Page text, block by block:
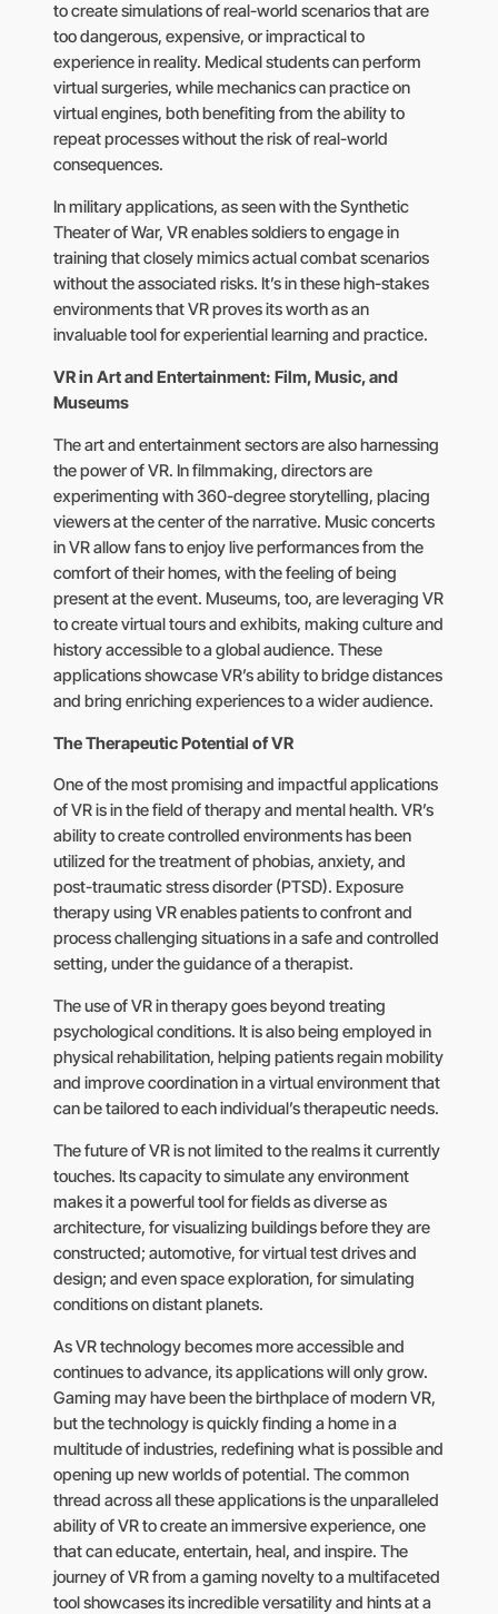
to create simulations of real-world scenarios that are
too dangerous, expensive, or impractical to
experience in reality. Medical students can perform
virtual surgeries, while mechanics can practice on
virtual engines, both benefiting from the ability to
repeat processes without the risk of real-world
consequences.
In military applications, as seen with the Synthetic
Theater of War, VR enables soldiers to engage in
training that closely mimics actual combat scenarios
without the associated risks. It’s in these high-stakes
environments that VR proves its worth as an
invaluable tool for experiential learning and practice.
VR in Art and Entertainment: Film, Music, and
Museums
The art and entertainment sectors are also harnessing
the power of VR. In filmmaking, directors are
experimenting with 360-degree storytelling, placing
viewers at the center of the narrative. Music concerts
in VR allow fans to enjoy live performances from the
comfort of their homes, with the feeling of being
present at the event. Museums, too, are leveraging VR
to create virtual tours and exhibits, making culture and
history accessible to a global audience. These
applications showcase VR’s ability to bridge distances
and bring enriching experiences to a wider audience.
The Therapeutic Potential of VR
One of the most promising and impactful applications
of VR is in the field of therapy and mental health. VR’s
ability to create controlled environments has been
utilized for the treatment of phobias, anxiety, and
post-traumatic stress disorder (PTSD). Exposure
therapy using VR enables patients to confront and
process challenging situations in a safe and controlled
setting, under the guidance of a therapist.
The use of VR in therapy goes beyond treating
psychological conditions. It is also being employed in
physical rehabilitation, helping patients regain mobility
and improve coordination in a virtual environment that
can be tailored to each individual’s therapeutic needs.
The future of VR is not limited to the realms it currently
touches. Its capacity to simulate any environment
makes it a powerful tool for fields as diverse as
architecture, for visualizing buildings before they are
constructed; automotive, for virtual test drives and
design; and even space exploration, for simulating
conditions on distant planets.
As VR technology becomes more accessible and
continues to advance, its applications will only grow.
Gaming may have been the birthplace of modern VR,
but the technology is quickly finding a home in a
multitude of industries, redefining what is possible and
opening up new worlds of potential. The common
thread across all these applications is the unparalleled
ability of VR to create an immersive experience, one
that can educate, entertain, heal, and inspire. The
journey of VR from a gaming novelty to a multifaceted
tool showcases its incredible versatility and hints at a